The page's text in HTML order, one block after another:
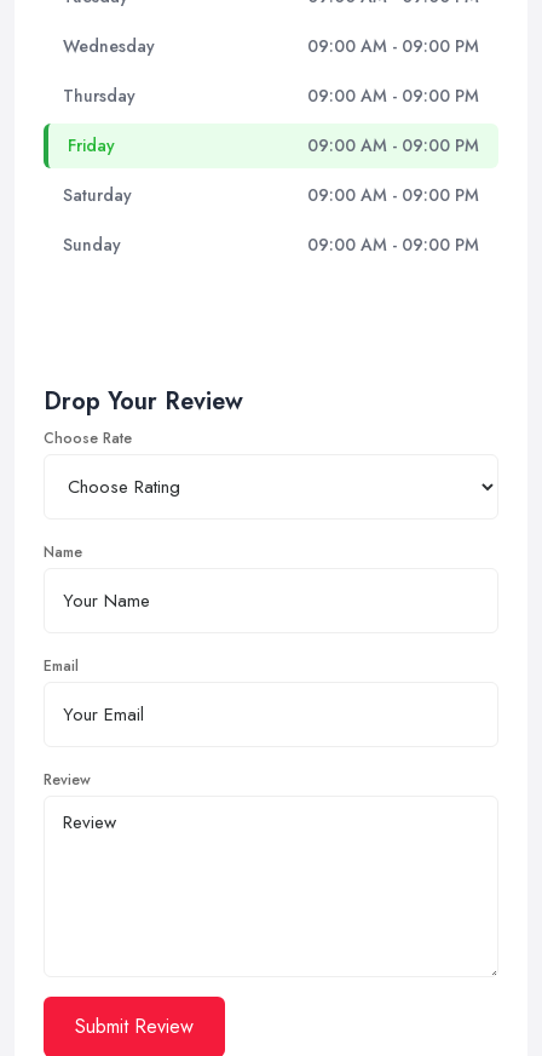
Wednesday 09:00 AM - 09:00 PM
Thursday 09:00 AM - 09:00 PM
Friday 09:00 AM - 09:00 PM
Saturday 09:00 AM - 09:00 PM
Sunday 09:00 AM - 09:00 PM
Drop Your Review
Choose Rate
Name
Email
Review
Submit Review